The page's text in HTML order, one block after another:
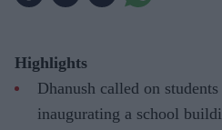
Highlights
Dhanush called on
inaugurating a school